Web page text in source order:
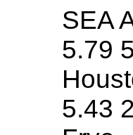
SEA
5.79
5.43